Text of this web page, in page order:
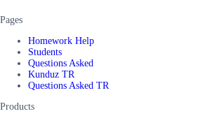
Pages
Homework Help
Students
Questions Asked
Kunduz TR
Questions Asked TR
Products